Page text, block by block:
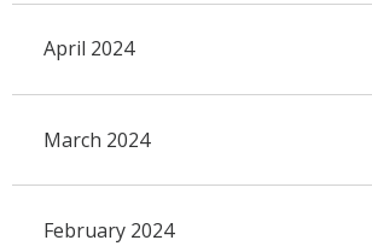
April 2024
March 2024
February 2024